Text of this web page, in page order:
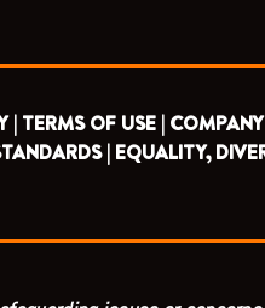
| TERMS OF USE |
| EQUALITY,